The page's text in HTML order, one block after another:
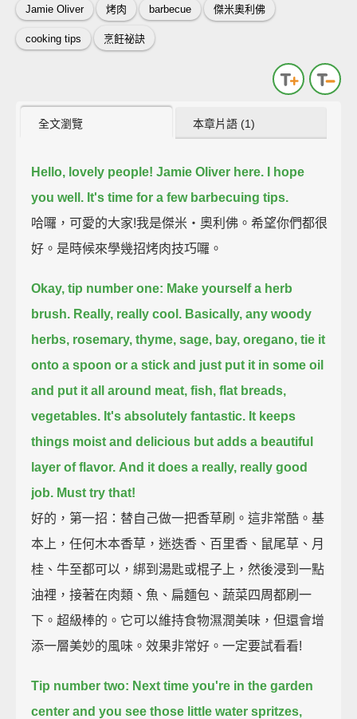
Jamie Oliver 烤肉 barbecue 傑米奧利佛
cooking tips 烹飪祕訣
全文瀏覽 本章片語 (1)
Hello, lovely people! Jamie Oliver here. I hope
you well. It's time for a few barbecuing tips.
哈囉，可愛的大家!我是傑米‧奧利佛。希望你們都很
好。是時候來學幾招烤肉技巧囉。
Okay, tip number one: Make yourself a herb
brush. Really, really cool. Basically, any woody
herbs, rosemary, thyme, sage, bay, oregano, tie it
onto a spoon or a stick and just put it in some oil
and put it all around meat, fish, flat breads,
vegetables. It's absolutely fantastic. It keeps
things moist and delicious but adds a beautiful
layer of flavor. And it does a really, really good
job. Must try that!
好的，第一招：替自己做一把香草刷。這非常酷。基
本上，任何木本香草，迷迭香、百里香、鼠尾草、月
桂、牛至都可以，綁到湯匙或棍子上，然後浸到一點
油裡，接著在肉類、魚、扁麵包、蔬菜四周都刷一
下。超級棒的。它可以維持食物濕潤美味，但還會增
添一層美妙的風味。效果非常好。一定要試看看!
Tip number two: Next time you're in the garden
center and you see those little water spritzes,